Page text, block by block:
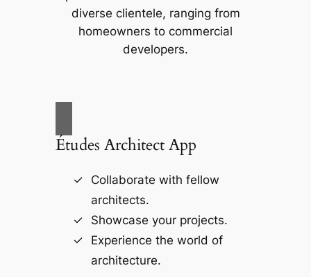
diverse clientele, ranging from
homeowners to commercial
developers.
Études Architect App
Collaborate with fellow
architects.
Showcase your projects.
Experience the world of
architecture.